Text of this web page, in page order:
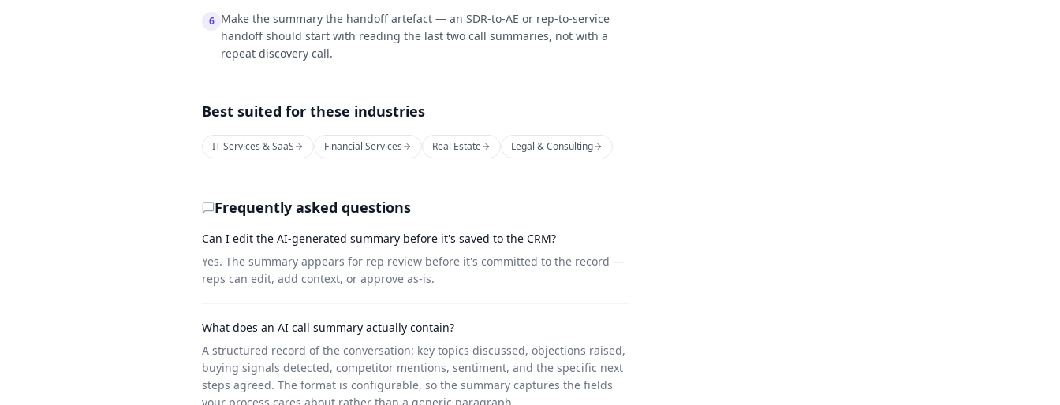
6 Make the summary the handoff artefact — an SDR-to-AE or rep-to-service
handoff should start with reading the last two call summaries, not with a
repeat discovery call.
Best suited for these industries
IT Services & SaaS Financial Services Real Estate Legal & Consulting
Frequently asked questions
Can I edit the AI-generated summary before it's saved to the CRM?
Yes. The summary appears for rep review before it's committed to the record —
reps can edit, add context, or approve as-is.
What does an AI call summary actually contain?
A structured record of the conversation: key topics discussed, objections raised,
buying signals detected, competitor mentions, sentiment, and the specific next
steps agreed. The format is configurable, so the summary captures the fields